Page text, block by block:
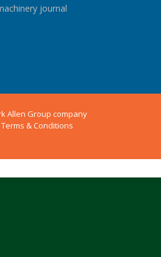
journal
Allen Group company
Terms & Conditions